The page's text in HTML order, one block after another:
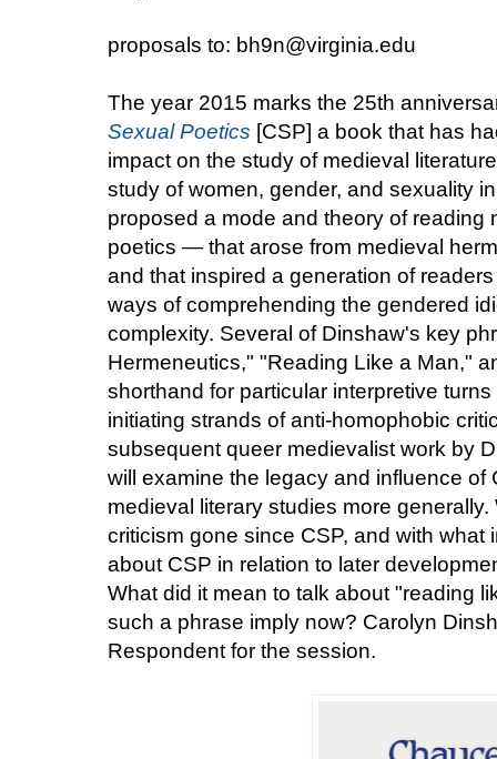
proposals to: bh9n@virginia.edu
The year 2015 marks the 25th
Sexual Poetics [CSP] a book that has
impact on the study of medieval
study of women, gender, and sexuality
proposed a mode and theory of
poetics — that arose from medieval
and that inspired a generation of
ways of comprehending the gendered
complexity. Several of Dinshaw's key
Hermeneutics," "Reading Like a Man,"
shorthand for particular interpretive
initiating strands of anti-homophobic
subsequent queer medievalist work by
will examine the legacy and influence of
medieval literary studies more
criticism gone since CSP, and with
about CSP in relation to later
What did it mean to talk about "reading
such a phrase imply now? Carolyn
Respondent for the session.